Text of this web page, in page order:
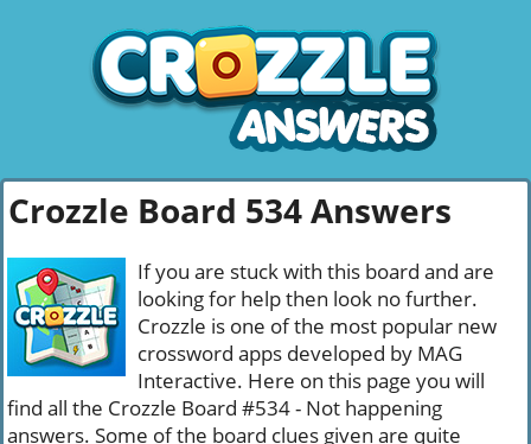
Crozzle Board 534 Answers
If you are stuck with this board and are
looking for help then look no further.
Crozzle is one of the most popular new
crossword apps developed by MAG
Interactive. Here on this page you will
find all the Crozzle Board #534 - Not happening
answers. Some of the board clues given are quite